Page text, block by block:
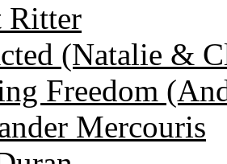
Ritter
(Natalie &
Freedom
Mercouris